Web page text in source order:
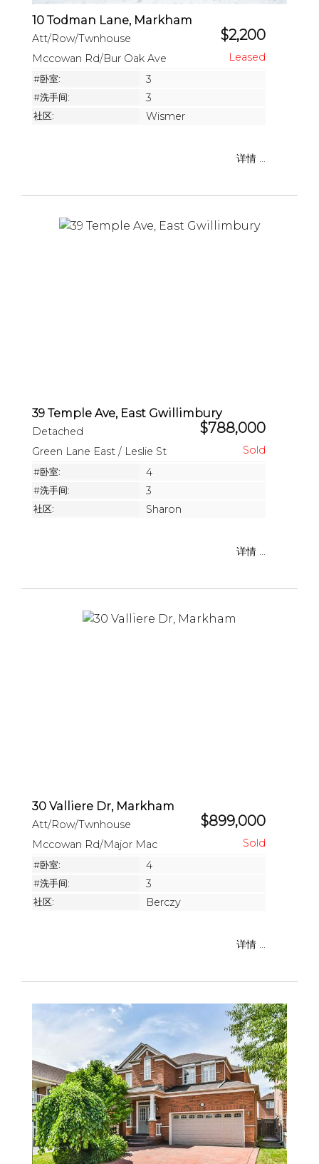
10 Todman Lane, Markham
Att/Row/Twnhouse $2,200
Mccowan Rd/Bur Oak Ave
#卧室: 3
#洗手间: 3
社区: Wismer
详情 ...
39 Temple Ave, East Gwillimbury
Detached $788,000
Green Lane East / Leslie St
#卧室: 4
#洗手间: 3
社区: Sharon
详情 ...
30 Valliere Dr, Markham
Att/Row/Twnhouse $899,000
Mccowan Rd/Major Mac
#卧室: 4
#洗手间: 3
社区: Berczy
详情 ...